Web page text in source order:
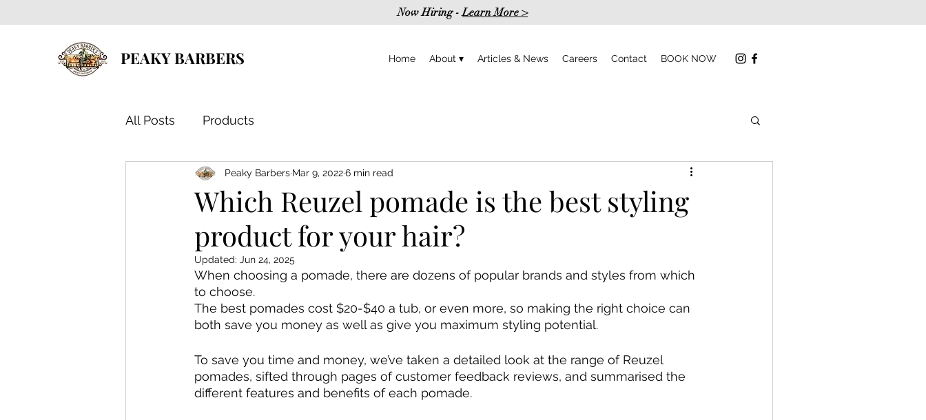
Now Hiring -Learn More >
PEAKY BARBERS Home About ▾ Articles & News Careers Contact BOOK NOW
All Posts Products
Which Reuzel pomade is the best styling
product for your hair?
Peaky Barbers Mar 9, 20226 min read
Updated: Jun 24, 2025
When choosing a pomade, there are dozens of popular brands and styles from which
to choose.
The best pomades cost $20-$40 a tub, or even more, so making the right choice can
both save you money as well as give you maximum styling potential.
To save you time and money, we’ve taken a detailed look at the range of Reuzel
pomades, sifted through pages of customer feedback reviews, and summarised the
different features and benefits of each pomade.